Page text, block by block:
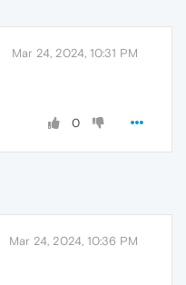
Mar 24, 2024, 10:31 PM
0
Mar 24, 2024, 10:36 PM